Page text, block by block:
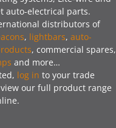
auto-electrical parts.
distributors of
, lightbars, auto-
, commercial spares,
and more…
log in to your trade
our full product range